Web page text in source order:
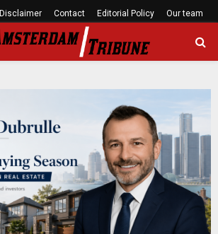
Disclaimer Contact Editorial Policy Our team